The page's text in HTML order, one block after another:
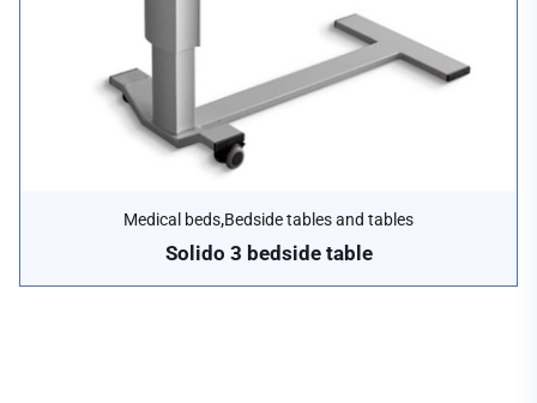
Medical beds,Bedside tables and tables
Solido 3 bedside table